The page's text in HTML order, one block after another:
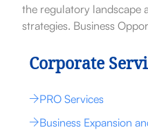
the regulatory landscape
strategies. Business
Corporate
PRO Services
Business Expansion